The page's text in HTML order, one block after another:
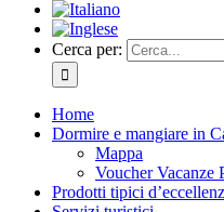
Cerca per:
Home
Dormire e mangiare in
Mappa
Voucher Vacanze
Prodotti tipici